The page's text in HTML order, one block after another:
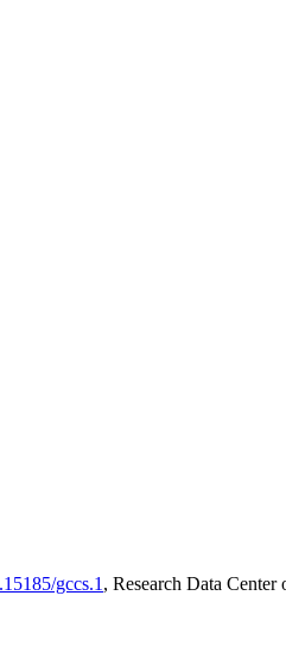
gccs.1 , Research Data